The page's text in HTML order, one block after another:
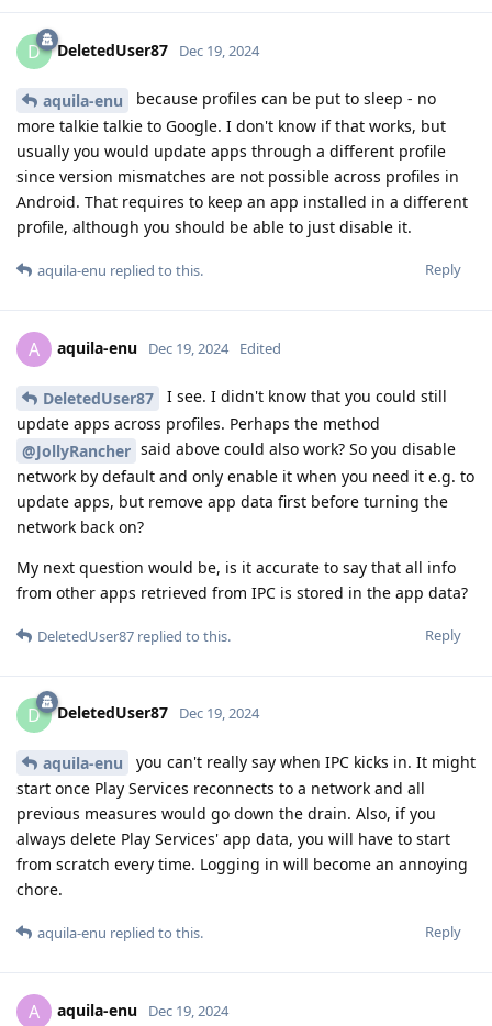
D DeletedUser87 Dec 19, 2024
aquila-enu
because profiles can be put to sleep - no
more talkie talkie to Google. I don't know if that works, but
usually you would update apps through a different profile
since version mismatches are not possible across profiles in
Android. That requires to keep an app installed in a different
profile, although you should be able to just disable it.
Reply
aquila-enu replied to this.
A aquila-enu Dec 19, 2024 Edited
DeletedUser87
I see. I didn't know that you could still
update apps across profiles. Perhaps the method
@JollyRancher said above could also work? So you disable
network by default and only enable it when you need it e.g. to
update apps, but remove app data first before turning the
network back on?
My next question would be, is it accurate to say that all info
from other apps retrieved from IPC is stored in the app data?
Reply
DeletedUser87 replied to this.
D DeletedUser87 Dec 19, 2024
aquila-enu
you can't really say when IPC kicks in. It might
start once Play Services reconnects to a network and all
previous measures would go down the drain. Also, if you
always delete Play Services' app data, you will have to start
from scratch every time. Logging in will become an annoying
chore.
Reply
aquila-enu replied to this.
A aquila-enu Dec 19, 2024